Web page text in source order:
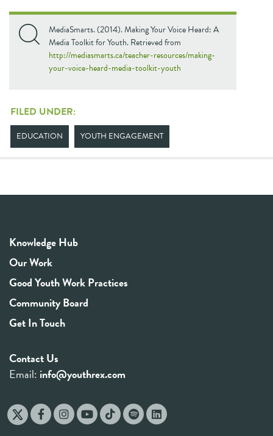
MediaSmarts. (2014). Making Your Voice Heard: A
Media Toolkit for Youth. Retrieved from
http://mediasmarts.ca/teacher-resources/making-
your-voice-heard-media-toolkit-youth
FILED UNDER:
EDUCATION YOUTH ENGAGEMENT
Knowledge Hub
Our Work
Good Youth Work Practices
Community Board
Get In Touch
Contact Us
Email: info@youthrex.com